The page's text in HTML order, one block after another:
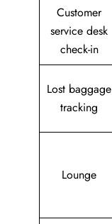
Customer
service desk
check-in
Lost baggage
tracking
Lounge